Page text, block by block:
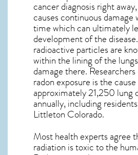
cancer diagnosis right
causes continuous
time which can ultimately
development of the disease.
radioactive particles are
within the lining of the
damage there.
radon exposure is the
approximately 21,250 lung
annually, including
Littleton Colorado.
Most health experts agree
radiation is toxic to the